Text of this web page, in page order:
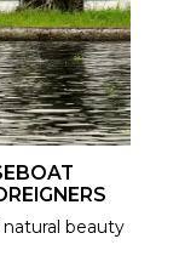
natural beauty